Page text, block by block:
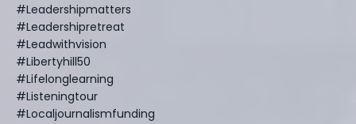
#leadershipmatters
#leadershipretreat
#leadwithvision
#libertyhill50
#lifelonglearning
#listeningtour
#localjournalismfunding